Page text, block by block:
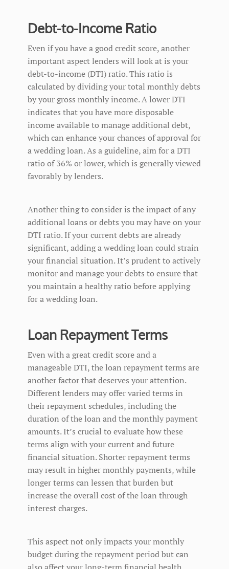
Debt-to-Income Ratio
Even if you have a good credit score, another
important aspect lenders will look at is your
debt-to-income (DTI) ratio. This ratio is
calculated by dividing your total monthly debts
by your gross monthly income. A lower DTI
indicates that you have more disposable
income available to manage additional debt,
which can enhance your chances of approval for
a wedding loan. As a guideline, aim for a DTI
ratio of 36% or lower, which is generally viewed
favorably by lenders.
Another thing to consider is the impact of any
additional loans or debts you may have on your
DTI ratio. If your current debts are already
significant, adding a wedding loan could strain
your financial situation. It’s prudent to actively
monitor and manage your debts to ensure that
you maintain a healthy ratio before applying
for a wedding loan.
Loan Repayment Terms
Even with a great credit score and a
manageable DTI, the loan repayment terms are
another factor that deserves your attention.
Different lenders may offer varied terms in
their repayment schedules, including the
duration of the loan and the monthly payment
amounts. It’s crucial to evaluate how these
terms align with your current and future
financial situation. Shorter repayment terms
may result in higher monthly payments, while
longer terms can lessen that burden but
increase the overall cost of the loan through
interest charges.
This aspect not only impacts your monthly
budget during the repayment period but can